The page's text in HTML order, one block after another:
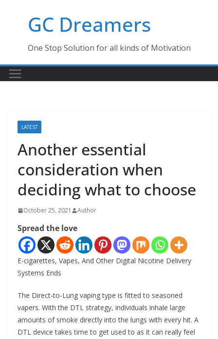
GC Dreamers
One Stop Solution for all kinds of Motivation
LATEST
Another essential
consideration when
deciding what to choose
October 25, 2021 Author
Spread the love
E-cigarettes, Vapes, And Other Digital Nicotine Delivery
Systems Ends
The Direct-to-Lung vaping type is fitted to seasoned
vapers. With the DTL strategy, individuals inhale large
amounts of smoke directly into the lungs with every hit. A
DTL device takes time to get used to as it can really feel